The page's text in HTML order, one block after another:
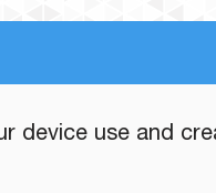
device use and